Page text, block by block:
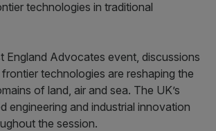
technologies in traditional
England Advocates event, discussions
technologies are reshaping the
of land, air and sea. The UK’s
engineering and industrial innovation
the session.